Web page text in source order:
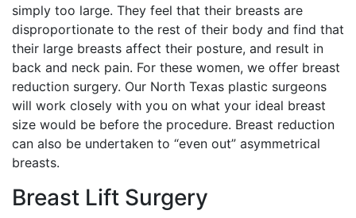
simply too large. They feel that their breasts are
disproportionate to the rest of their body and find that
their large breasts affect their posture, and result in
back and neck pain. For these women, we offer breast
reduction surgery. Our North Texas plastic surgeons
will work closely with you on what your ideal breast
size would be before the procedure. Breast reduction
can also be undertaken to “even out” asymmetrical
breasts.
Breast Lift Surgery